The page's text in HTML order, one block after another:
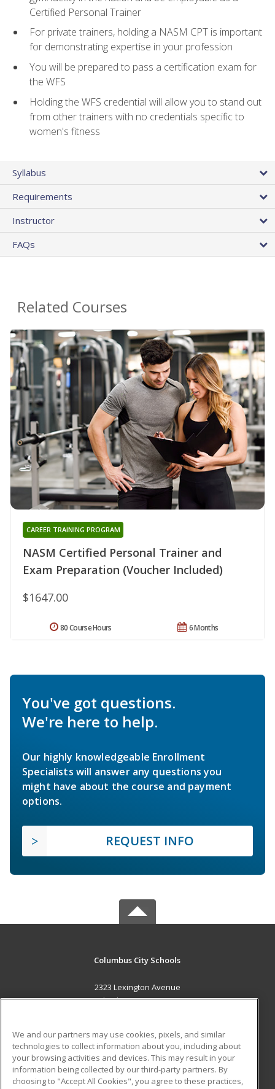
Certified Personal Trainer
For private trainers, holding a NASM CPT is important
for demonstrating expertise in your profession
You will be prepared to pass a certification exam for
the WFS
Holding the WFS credential will allow you to stand out
from other trainers with no credentials specific to
women's fitness
Syllabus
Requirements
Instructor
FAQs
Related Courses
NASM Certified Personal Trainer and
Exam Preparation (Voucher Included)
CAREER TRAINING PROGRAM
$1647.00
6 Months
80 Course Hours
You've got questions.
We're here to help.
Our highly knowledgeable Enrollment
Specialists will answer any questions you
might have about the course and payment
options.
REQUEST INFO
Columbus City Schools
2323 Lexington Avenue
Columbus, OH 43211 US
Career Training
ADDITIONAL RESOURCES
Military Student Blog
We and our partners may use cookies, pixels, and similar
technologies to collect information about you, including about
your browsing activities and devices. This may result in your
information being collected by our third-party partners. By
choosing to "Accept All Cookies", you agree to these practices,